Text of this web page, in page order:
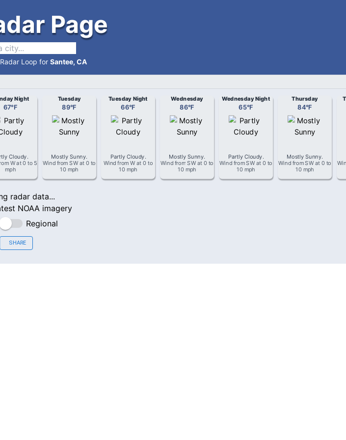
Page
Loop for Santee, CA
Night
67°F
Cloudy.
Wat0 to 5
mph
Tuesday
89°F
Mostly Sunny.
Wind fromSWat 0 to
10 mph
Tuesday Night
66°F
Partly Cloudy.
Wind fromW at 0 to
10 mph
Wednesday
86°F
Mostly Sunny.
Wind fromSWat 0 to
10 mph
Wednesday Night
65°F
Partly Cloudy.
Wind fromSWat 0 to
10 mph
Thursday
84°F
Mostly Sunny.
Wind fromSWat 0 to
10 mph
radar data...
NOAA imagery
Regional
SHARE